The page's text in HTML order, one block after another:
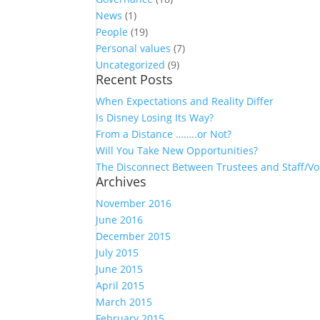
News (1)
People (19)
Personal values (7)
Uncategorized (9)
Recent Posts
When Expectations and Reality Differ
Is Disney Losing Its Way?
From a Distance ……..or Not?
Will You Take New Opportunities?
The Disconnect Between Trustees and Staff/
Archives
November 2016
June 2016
December 2015
July 2015
June 2015
April 2015
March 2015